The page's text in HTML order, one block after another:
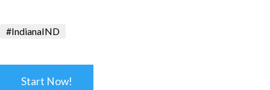
#IndianaIND
Start Now!